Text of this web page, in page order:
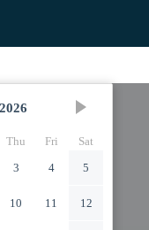
2026
Thu Fri
Sat
3 4 5
10 11 12